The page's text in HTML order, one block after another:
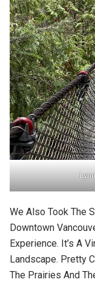
We Also Took The
Downtown
Experience. It’s A
Landscape. Pretty
The Prairies And